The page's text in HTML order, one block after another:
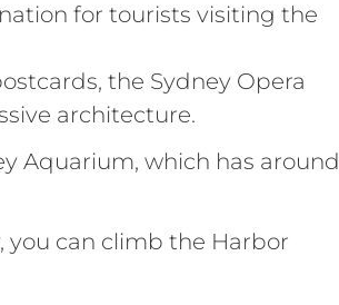
for tourists visiting the
the Sydney Opera
architecture.
Aquarium, which has around
can climb the Harbor